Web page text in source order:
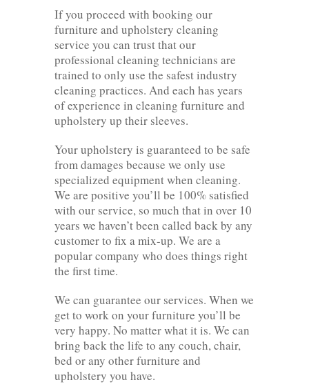
If you proceed with booking our
furniture and upholstery cleaning
service you can trust that our
professional cleaning technicians are
trained to only use the safest industry
cleaning practices. And each has years
of experience in cleaning furniture and
upholstery up their sleeves.
Your upholstery is guaranteed to be safe
from damages because we only use
specialized equipment when cleaning.
We are positive you’ll be 100% satisfied
with our service, so much that in over 10
years we haven’t been called back by any
customer to fix a mix-up. We are a
popular company who does things right
the first time.
We can guarantee our services. When we
get to work on your furniture you’ll be
very happy. No matter what it is. We can
bring back the life to any couch, chair,
bed or any other furniture and
upholstery you have.